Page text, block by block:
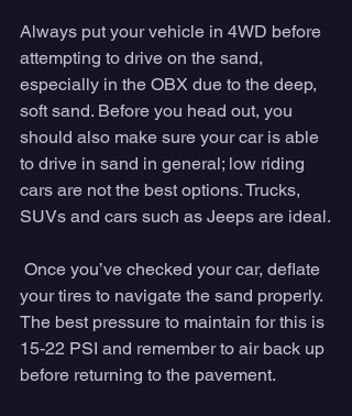
Always put your vehicle in 4WD before
attempting to drive on the sand,
especially in the OBX due to the deep,
soft sand. Before you head out, you
should also make sure your car is able
to drive in sand in general; low riding
cars are not the best options. Trucks,
SUVs and cars such as Jeeps are ideal.
Once you’ve checked your car, deflate
your tires to navigate the sand properly.
The best pressure to maintain for this is
15-22 PSI and remember to air back up
before returning to the pavement.